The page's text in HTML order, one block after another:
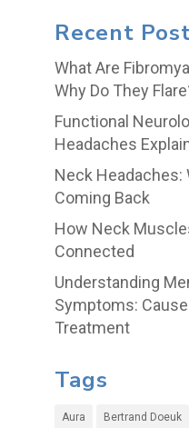
Recent
What Are
Why Do They
Functional
Headaches
Neck Headaches:
Coming Back
How Neck
Connected
Understanding
Symptoms:
Treatment
Tags
Aura Bertrand Doeuk